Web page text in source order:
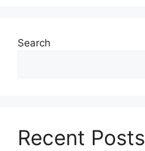
Search
Recent Posts